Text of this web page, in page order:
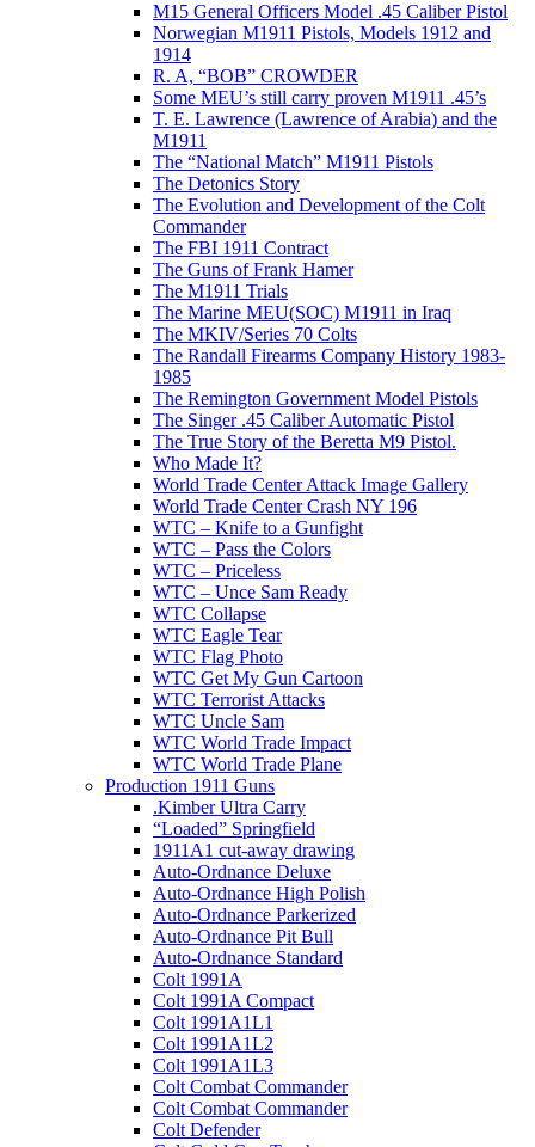
M15 General Officers Model .45 Caliber Pistol
Norwegian M1911 Pistols, Models 1912 and
1914
R. A, “BOB” CROWDER
Some MEU’s still carry proven M1911 .45’s
T. E. Lawrence (Lawrence of Arabia) and the
M1911
The “National Match” M1911 Pistols
The Detonics Story
The Evolution and Development of the Colt
Commander
The FBI 1911 Contract
The Guns of Frank Hamer
The M1911 Trials
The Marine MEU(SOC) M1911 in Iraq
The MKIV/Series 70 Colts
The Randall Firearms Company History 1983-
1985
The Remington Government Model Pistols
The Singer .45 Caliber Automatic Pistol
The True Story of the Beretta M9 Pistol.
Who Made It?
World Trade Center Attack Image Gallery
World Trade Center Crash NY 196
WTC – Knife to a Gunfight
WTC – Pass the Colors
WTC – Priceless
WTC – Unce Sam Ready
WTC Collapse
WTC Eagle Tear
WTC Flag Photo
WTC Get My Gun Cartoon
WTC Terrorist Attacks
WTC Uncle Sam
WTC World Trade Impact
WTC World Trade Plane
Production 1911 Guns
.Kimber Ultra Carry
“Loaded” Springfield
1911A1 cut-away drawing
Auto-Ordnance Deluxe
Auto-Ordnance High Polish
Auto-Ordnance Parkerized
Auto-Ordnance Pit Bull
Auto-Ordnance Standard
Colt 1991A
Colt 1991A Compact
Colt 1991A1L1
Colt 1991A1L2
Colt 1991A1L3
Colt Combat Commander
Colt Combat Commander
Colt Defender